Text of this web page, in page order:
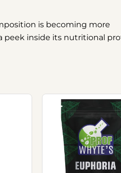
is becoming more
peek inside its nutritional